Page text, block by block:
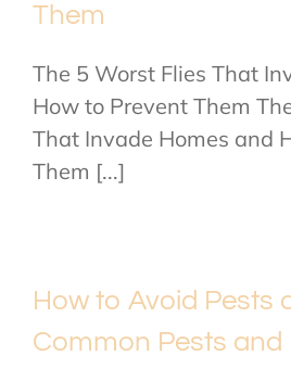
Them
The 5 Worst Flies That
How to Prevent Them
That Invade Homes and
Them [...]
How to Avoid Pests
Common Pests and